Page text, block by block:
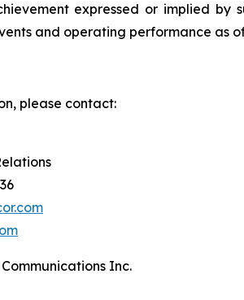
expressed or implied by
and operating performance as
please contact:
Inc.